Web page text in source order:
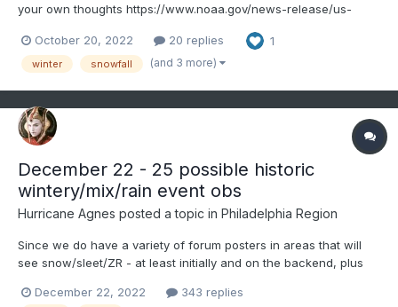
your own thoughts https://www.noaa.gov/news-release/us-
year La Niña returns for the third consecutive winter, driving
warmer-than-average temperatures for the S...
October 20, 2022 20 replies 1
winter snowfall (and 3 more)
December 22 - 25 possible historic
wintery/mix/rain event obs
Hurricane Agnes posted a topic in Philadelphia Region
Since we do have a variety of forum posters in areas that will
see snow/sleet/ZR - at least initially and on the backend, plus
winds and possibly record breaking cold, decided to go ahead
December 22, 2022 343 replies